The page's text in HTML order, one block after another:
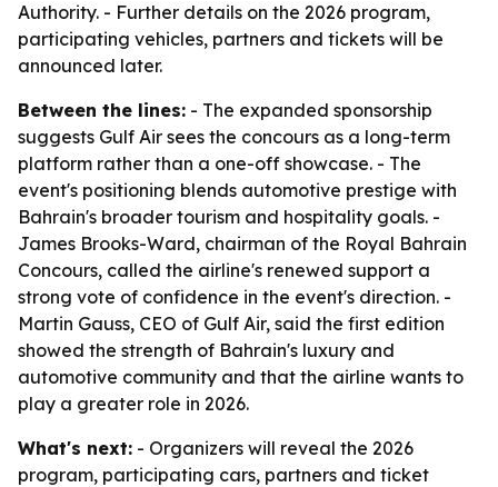
Authority. - Further details on the 2026 program,
participating vehicles, partners and tickets will be
announced later.
Between the lines: - The expanded sponsorship
suggests Gulf Air sees the concours as a long-term
platform rather than a one-off showcase. - The
event's positioning blends automotive prestige with
Bahrain's broader tourism and hospitality goals. -
James Brooks-Ward, chairman of the Royal Bahrain
Concours, called the airline's renewed support a
strong vote of confidence in the event's direction. -
Martin Gauss, CEO of Gulf Air, said the first edition
showed the strength of Bahrain's luxury and
automotive community and that the airline wants to
play a greater role in 2026.
What's next: - Organizers will reveal the 2026
program, participating cars, partners and ticket